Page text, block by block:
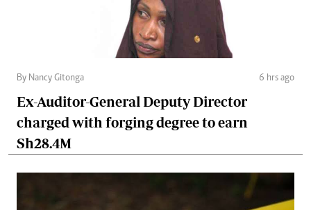
By Nancy Gitonga 6 hrs ago
Ex-Auditor-General Deputy Director
charged with forging degree to earn
Sh28.4M